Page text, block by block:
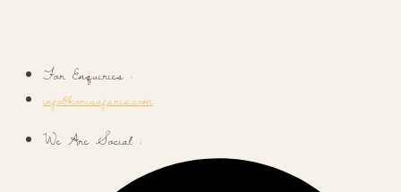
For Enquiries :
info@korisafaris.com
We Are Social :